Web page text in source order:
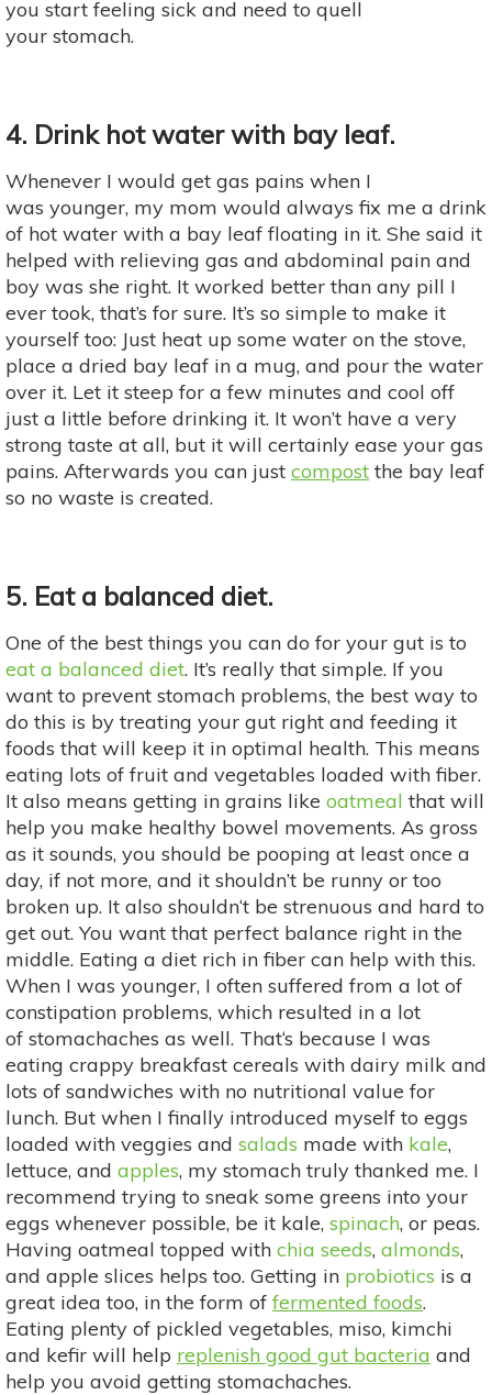
you start feeling sick and need to quell
your stomach.
4. Drink hot water with bay leaf.
Whenever I would get gas pains when I
was younger, my mom would always fix me a drink
of hot water with a bay leaf floating in it. She said it
helped with relieving gas and abdominal pain and
boy was she right. It worked better than any pill I
ever took, that’s for sure. It’s so simple to make it
yourself too: Just heat up some water on the stove,
place a dried bay leaf in a mug, and pour the water
over it. Let it steep for a few minutes and cool off
just a little before drinking it. It won’t have a very
strong taste at all, but it will certainly ease your gas
pains. Afterwards you can just compost the bay leaf
so no waste is created.
5. Eat a balanced diet.
One of the best things you can do for your gut is to
eat a balanced diet. It’s really that simple. If you
want to prevent stomach problems, the best way to
do this is by treating your gut right and feeding it
foods that will keep it in optimal health. This means
eating lots of fruit and vegetables loaded with fiber.
It also means getting in grains like oatmeal that will
help you make healthy bowel movements. As gross
as it sounds, you should be pooping at least once a
day, if not more, and it shouldn’t be runny or too
broken up. It also shouldn‘t be strenuous and hard to
get out. You want that perfect balance right in the
middle. Eating a diet rich in fiber can help with this.
When I was younger, I often suffered from a lot of
constipation problems, which resulted in a lot
of stomachaches as well. That‘s because I was
eating crappy breakfast cereals with dairy milk and
lots of sandwiches with no nutritional value for
lunch. But when I finally introduced myself to eggs
loaded with veggies and salads made with kale,
lettuce, and apples, my stomach truly thanked me. I
recommend trying to sneak some greens into your
eggs whenever possible, be it kale, spinach, or peas.
Having oatmeal topped with chia seeds, almonds,
and apple slices helps too. Getting in probiotics is a
great idea too, in the form of fermented foods.
Eating plenty of pickled vegetables, miso, kimchi
and kefir will help replenish good gut bacteria and
help you avoid getting stomachaches.